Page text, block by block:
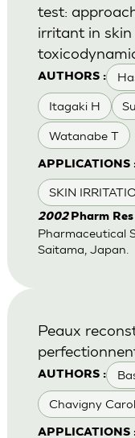
AUTHORS :
Itagaki H
Watanabe T
APPLICATIONS
SKIN
test:
irritant in
2002 Pharm
Pharmaceutical
Saitama, Japan.
AUTHORS :
Chavigny
APPLICATIONS
Peaux